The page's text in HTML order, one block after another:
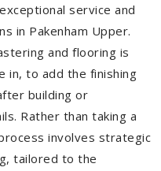
service and
in Pakenham Upper.
and flooring is
in, to add the finishing
building or
Rather than taking a
involves strategic
tailored to the